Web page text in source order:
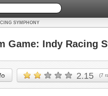
SYMPHONY
Game: Indy Racing
2.15 (7